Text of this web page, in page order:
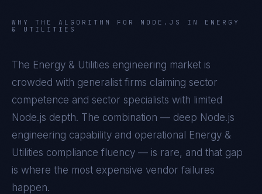
WHY THE ALGORITHM FOR NODE.JS IN ENERGY
& UTILITIES
The Energy & Utilities engineering market is
crowded with generalist firms claiming sector
competence and sector specialists with limited
Node.js depth. The combination — deep Node.js
engineering capability and operational
Energy &
Utilities compliance fluency — is rare, and that gap
is where the most expensive vendor failures
happen.